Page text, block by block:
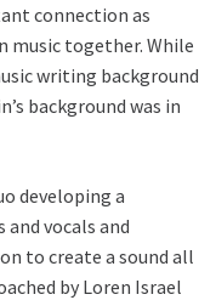
connection as
music together. While
writing background
background was in
developing a
vocals and
to create a sound all
by Loren Israel